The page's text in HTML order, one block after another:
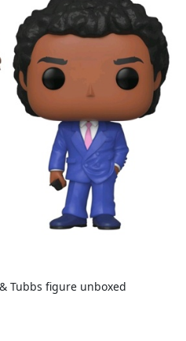
Tubbs figure unboxed